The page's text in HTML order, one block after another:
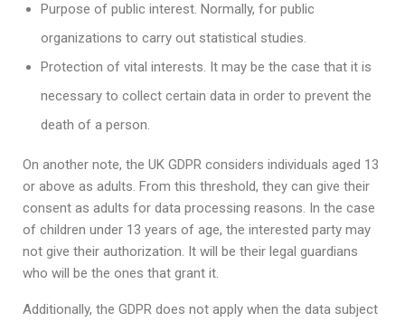
Purpose of public interest. Normally, for public
organizations to carry out statistical studies.
Protection of vital interests. It may be the case that it is
necessary to collect certain data in order to prevent the
death of a person.
On another note, the UK GDPR considers individuals aged 13
or above as adults. From this threshold, they can give their
consent as adults for data processing reasons. In the case
of children under 13 years of age, the interested party may
not give their authorization. It will be their legal guardians
who will be the ones that grant it.
Additionally, the GDPR does not apply when the data subject